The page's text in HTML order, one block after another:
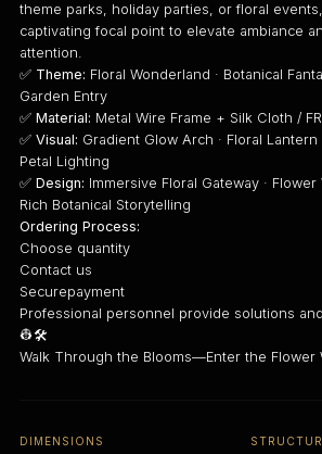
theme parks, holiday parties, or floral
captivating focal point to elevate ambiance
attention.
✅ Theme: Floral Wonderland · Botanical
Garden Entry
✅Material: Metal Wire Frame + Silk Cloth /
✅Visual: Gradient Glow Arch · Floral Lantern
Petal Lighting
✅Design: Immersive Floral Gateway ·
Rich Botanical Storytelling
Ordering Process:
Choose quantity
Contact us
Securepayment
Professional personnel provide solutions
👷🛠️
Walk Through the Blooms—Enter the Flower
DIMENSIONS